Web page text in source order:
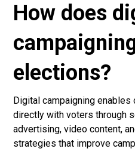
How does
elections?
Digital campaigning
directly with voters through
advertising, video content,
strategies that improve